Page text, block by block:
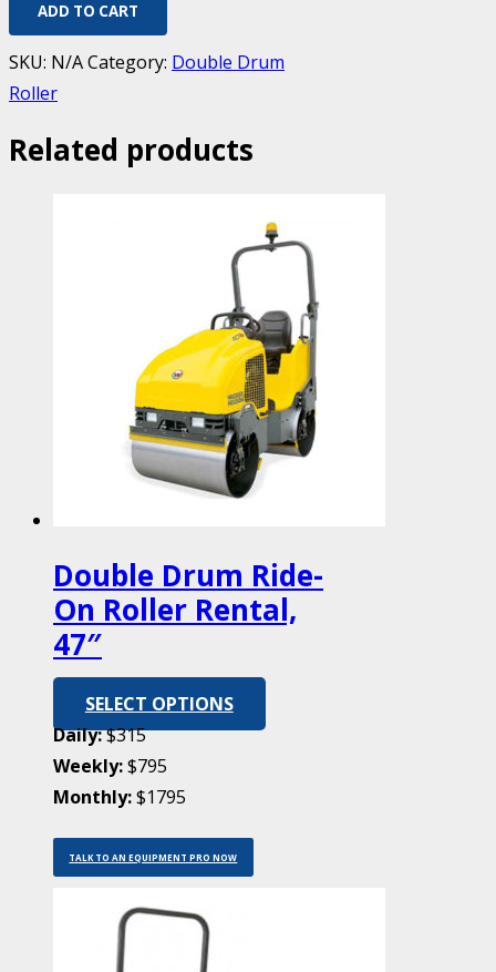
ADD TO CART
SKU: N/ACategory: Double Drum
Roller
Related products
Double Drum Ride-
On Roller Rental,
47″
SELECT OPTIONS
Daily:$315
Weekly:$795
Monthly:$1795
TALK TO AN EQUIPMENT PRO NOW